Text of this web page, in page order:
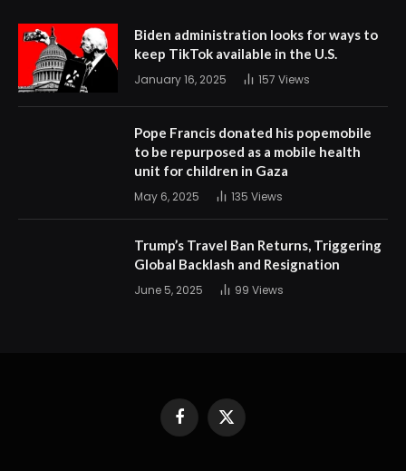
Biden administration looks for ways to
keep TikTok available in the U.S.
January 16, 2025 157 Views
Pope Francis donated his popemobile
to be repurposed as a mobile health
unit for children in Gaza
May 6, 2025 135 Views
Trump’s Travel Ban Returns, Triggering
Global Backlash and Resignation
June 5, 2025 99 Views
FacebookX
(Twitter)